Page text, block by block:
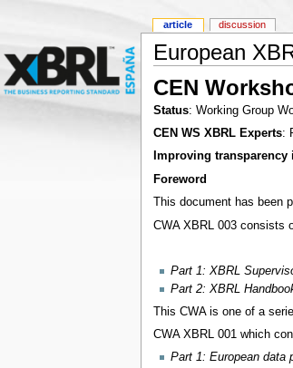
European
CEN
Status: Working Group
CEN WS XBRL Experts:
Improving
Foreword
This document has been
CWA XBRL 003 consists
Part 1: XBRL
Part 2: XBRL
This CWA is one of a
CWA XBRL 001 which
Part 1: European data
article discussion